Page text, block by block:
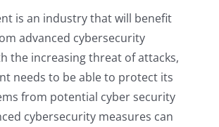
is an industry that will benefit
advanced cybersecurity
the increasing threat of attacks,
needs to be able to protect its
from potential cyber security
cybersecurity measures can